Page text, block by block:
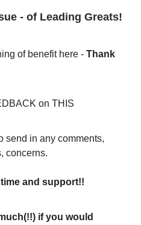
- of Leading Greats!
of benefit here - Thank
on THIS
send in any comments,
concerns.
and support!!
if you would